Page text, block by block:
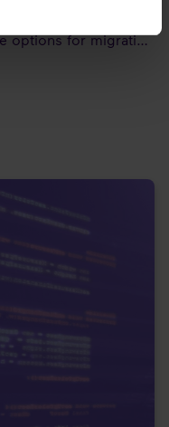
options for migrating
capabilities can